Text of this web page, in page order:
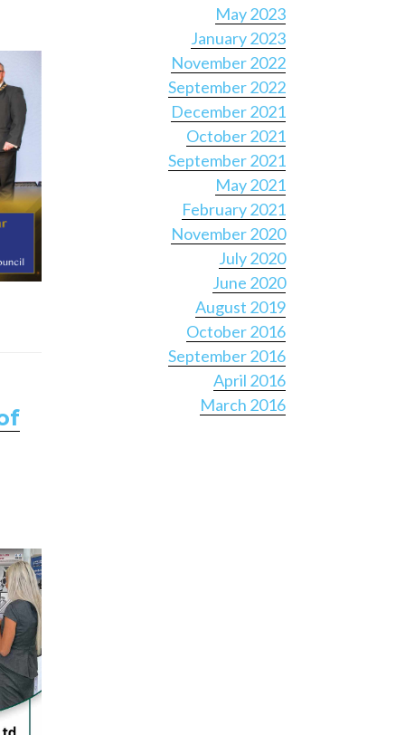
May 2023
January 2023
November 2022
September 2022
December 2021
October 2021
September 2021
May 2021
February 2021
November 2020
July 2020
June 2020
August 2019
October 2016
September 2016
April 2016
March 2016